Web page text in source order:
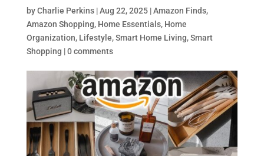
byCharlie Perkins|Aug 22, 2025|Amazon Finds,
Amazon Shopping, Home Essentials, Home
Organization, Lifestyle,Smart Home Living,Smart
Shopping |0 comments